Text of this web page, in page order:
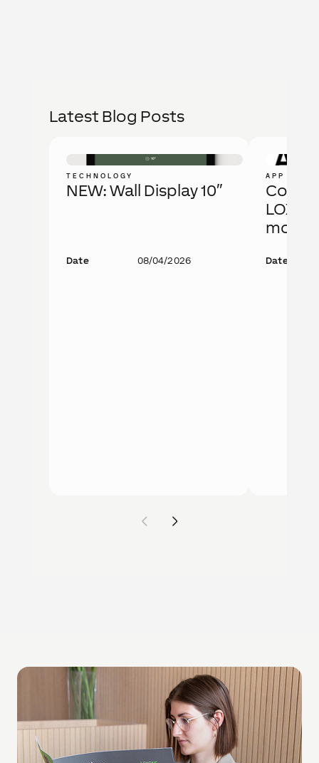
Latest Blog Posts
TECHNOLOGY
NEW: Wall Display 10″
Date 08/04/2026
APP
Config
more.
Date